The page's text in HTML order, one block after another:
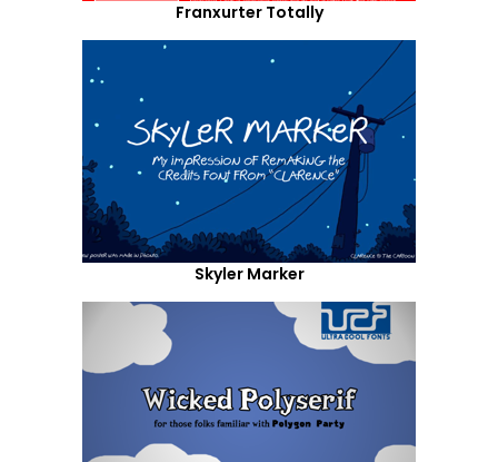
Franxurter Totally
Skyler Marker